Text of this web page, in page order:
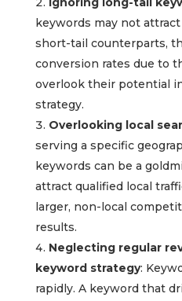
keywords may not
short-tail counterparts,
conversion rates due to
overlook their potential
strategy.
Overlooking local
serving a specific
keywords can be a
attract qualified local
larger, non-local
results.
Neglecting regular
keyword strategy:
rapidly. A keyword that